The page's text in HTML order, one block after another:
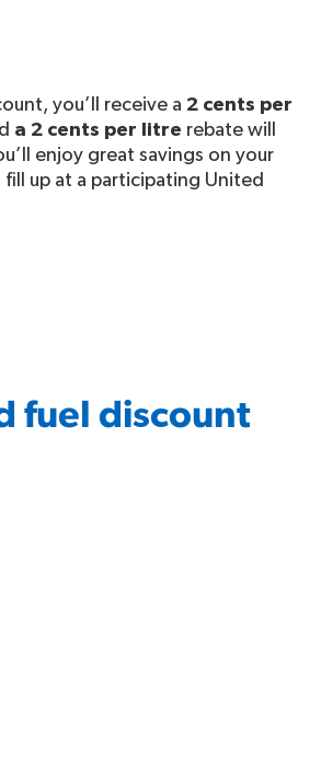
you’ll receive a 2 cents per
a 2 cents per litre rebate will
enjoy great savings on your
up at a participating United